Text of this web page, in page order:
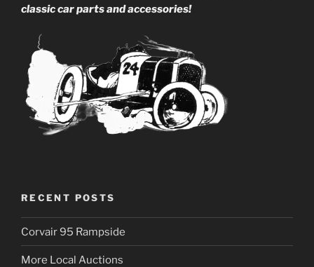
classic car parts and accessories!
RECENT POSTS
Corvair 95 Rampside
More Local Auctions